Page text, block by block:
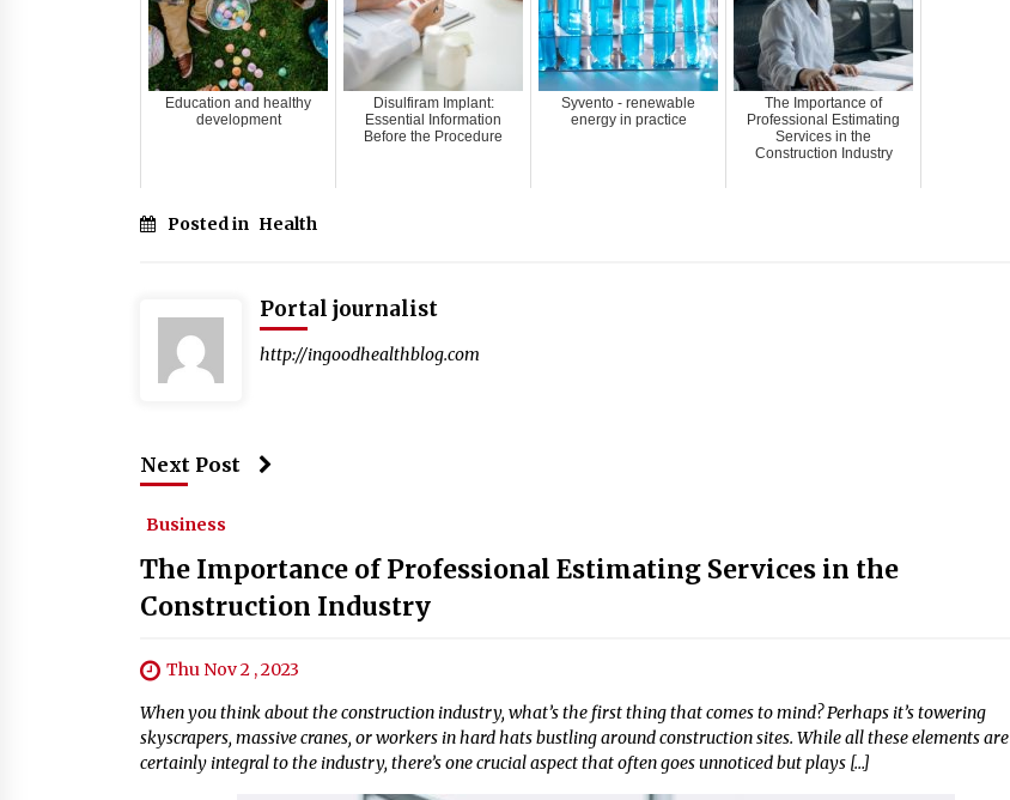
Education and healthy
development
Disulfiram Implant:
Essential Information
Before the Procedure
Syvento - renewable
energy in practice
The Importance of
Professional Estimating
Services in the
Construction Industry
Posted in Health
Portal journalist
http://ingoodhealthblog.com
Next Post
Business
The Importance of Professional Estimating Services in the
Construction Industry
Thu Nov 2 , 2023
When you think about the construction industry, what’s the first thing that comes to mind? Perhaps it’s towering
skyscrapers, massive cranes, or workers in hard hats bustling around construction sites. While all these elements are
certainly integral to the industry, there’s one crucial aspect that often goes unnoticed but plays […]